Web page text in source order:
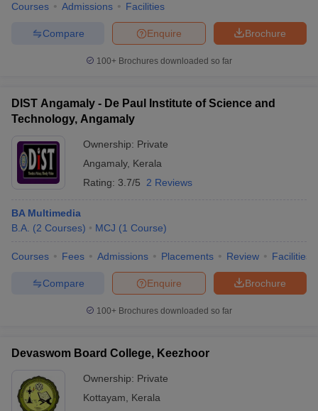
Courses Admissions Facilities
Brochure
Enquire
Compare
100+ Brochures downloaded so far
DIST Angamaly - De Paul Institute of Science and
Technology, Angamaly
Ownership: Private
Angamaly, Kerala
Rating: 3.7/5 2 Reviews
BA Multimedia
B.A. (2 Courses) MCJ (1 Course)
Courses Fees Admissions Placements Review Facilities
Brochure
Enquire
Compare
100+ Brochures downloaded so far
Devaswom Board College, Keezhoor
Ownership: Private
Kottayam
Kerala